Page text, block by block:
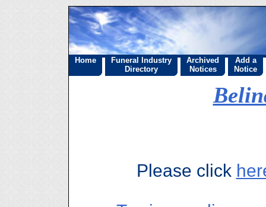
Home
Funeral Industry
Directory
Archived
Notices
Add a
Notice
Please click